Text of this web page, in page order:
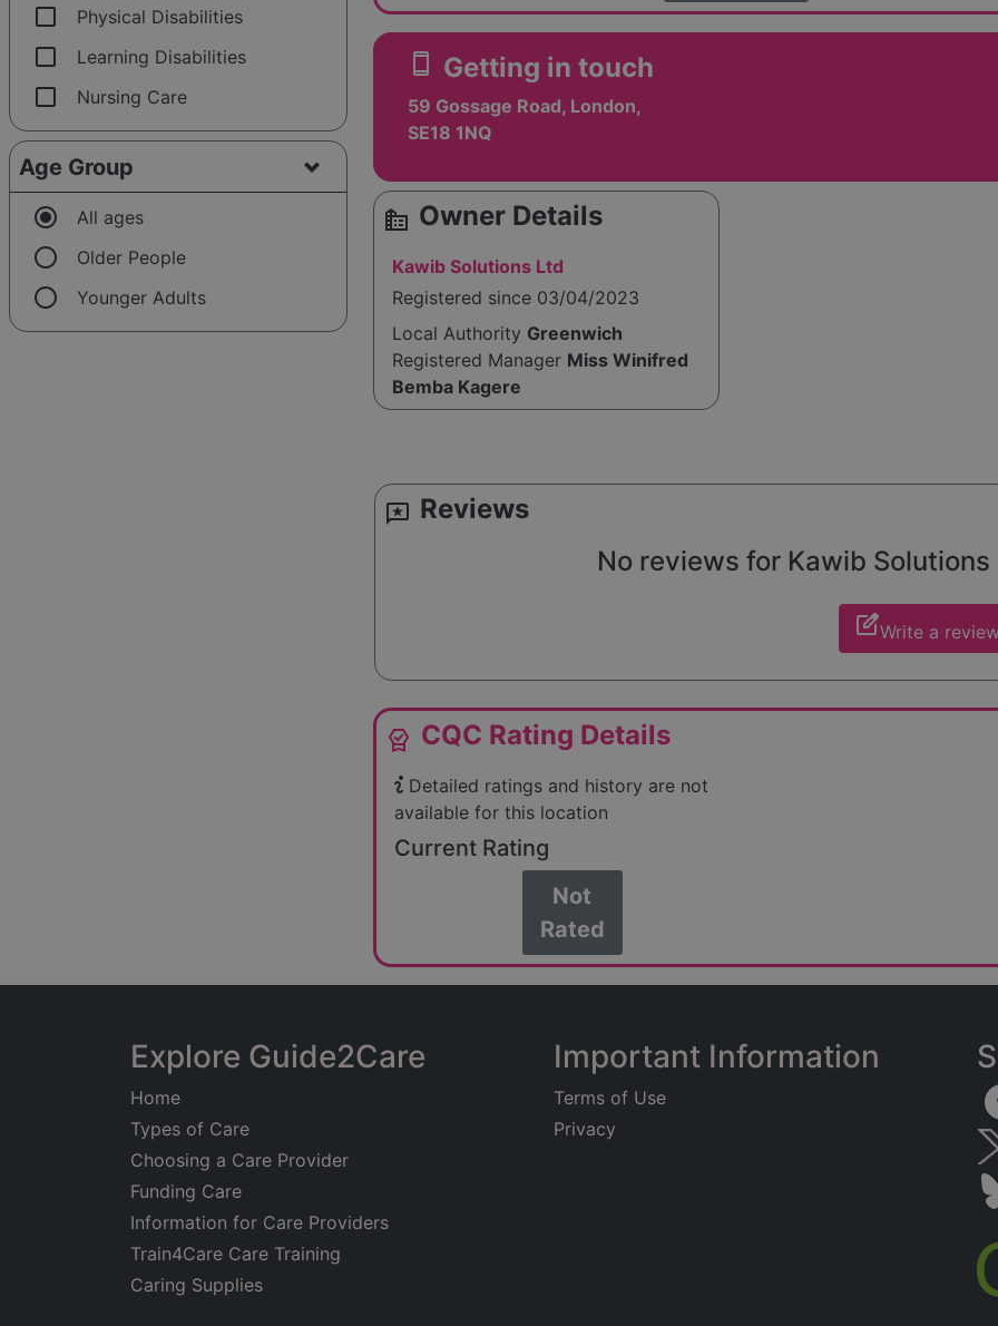
check_box_outline_blank Physical Disabilities
check_box_outline_blank Learning Disabilities
check_box_outline_blank Nursing Care
Age Group
radio_button_checked All ages
radio_button_unchecked Older People
radio_button_unchecked Younger Adults
smartphone Getting in touch
59 Gossage Road, London,
SE18 1NQ
source_environment Owner Details
Kawib Solutions Ltd
Registered since 03/04/2023
Local Authority Greenwich
Registered Manager Miss Winifred
Bemba Kagere
reviews Reviews
No reviews for Kawib
edit_squareWrite a
editor_choice CQC Rating Details
Detailed ratings and history are not
available for this location
Current Rating
Not
Rated
Explore Guide2Care
Home
Types of Care
Choosing a Care Provider
Funding Care
Information for Care Providers
Train4Care Care Training
Caring Supplies
Important Information
Terms of Use
Privacy